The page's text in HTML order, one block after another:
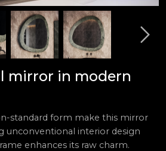
mirror in modern
standard form make this mirror
unconventional interior design
enhances its raw charm.